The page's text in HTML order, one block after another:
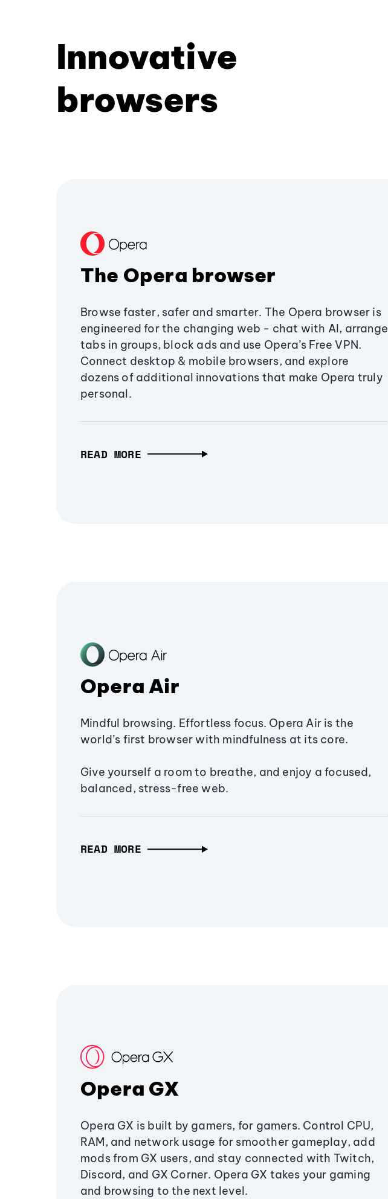
Innovative
browsers
The Opera browser
Browse faster, safer and smarter. The Opera browser is
engineered for the changing web - chat with AI, arrange
tabs in groups, block ads and use Opera’s Free VPN.
Connect desktop & mobile browsers, and explore
dozens of additional innovations that make Opera truly
personal.
READ MORE
Opera Air
Mindful browsing. Effortless focus. Opera Air is the
world’s first browser with mindfulness at its core.
Give yourself a room to breathe, and enjoy a focused,
balanced, stress-free web.
READ MORE
Opera GX
Opera GX is built by gamers, for gamers. Control CPU,
RAM, and network usage for smoother gameplay, add
mods from GX users, and stay connected with Twitch,
Discord, and GX Corner. Opera GX takes your gaming
and browsing to the next level.